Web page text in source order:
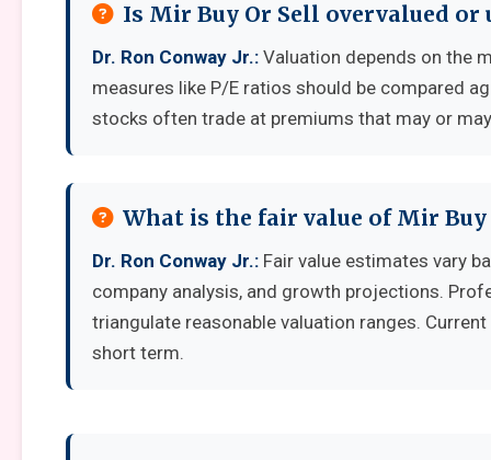
Is Mir Buy Or Sell overvalued or
Dr. Ron Conway Jr.: Valuation depends on the
measures like P/E ratios should be compared
stocks often trade at premiums that may or
What is the fair value of Mir Buy
Dr. Ron Conway Jr.: Fair value estimates vary
company analysis, and growth projections.
triangulate reasonable valuation ranges.
short term.